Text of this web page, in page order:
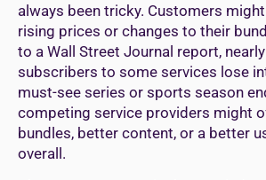
always been tricky. Customers
rising prices or changes to their
to a Wall Street Journal report, nearly
subscribers to some services lose
must-see series or sports season
competing service providers might
bundles, better content, or a better
overall.